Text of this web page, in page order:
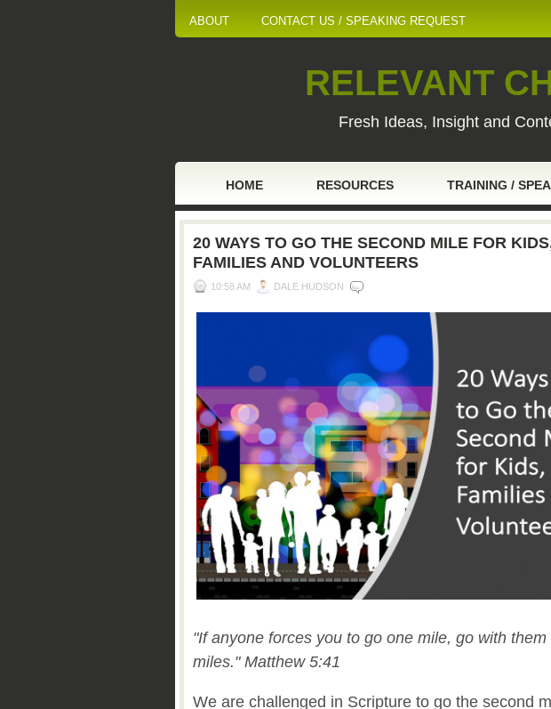
ABOUT CONTACT US / SPEAKING REQUEST
RELEVANT
Fresh Ideas, Insight and
HOME RESOURCES TRAINING /
20 WAYS TO GO THE SECOND MILE FOR
FAMILIES AND VOLUNTEERS
10:58 AM DALE HUDSON
"If anyone forces you to go one mile, go with them
miles."Matthew 5:41
We are challenged in Scripture to go the second